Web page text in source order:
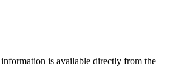
is available directly from the